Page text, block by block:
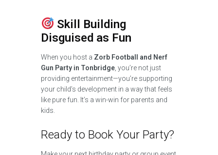
Skill Building
Disguised as Fun
When you host a Zorb Football and Nerf
Gun Party in Tonbridge , you’re not just
providing entertainment—you’re supporting
your child’s development in a way that feels
like pure fun. It’s a win-win for parents and
kids.
Ready to Book Your Party?